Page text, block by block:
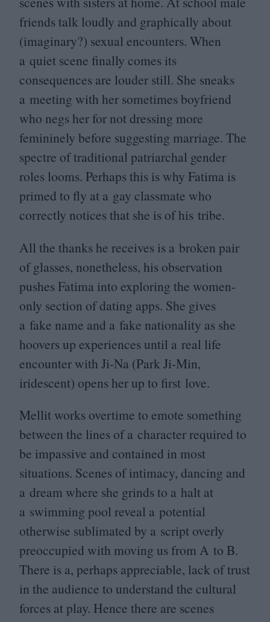
friends talk loudly and graphically about
(imaginary?) sexual encounters. When
a quiet scene finally comes its
consequences are louder still. She sneaks
a meeting with her sometimes boyfriend
who negs her for not dressing more
femininely before suggesting marriage. The
spectre of traditional patriarchal gender
roles looms. Perhaps this is why Fatima is
primed to fly at a gay classmate who
correctly notices that she is of his tribe.
All the thanks he receives is a broken pair
of glasses, nonetheless, his observation
pushes Fatima into exploring the women-
only section of dating apps. She gives
a fake name and a fake nationality as she
hoovers up experiences until a real life
encounter with Ji-Na (Park Ji-Min,
iridescent) opens her up to first love.
Mellit works overtime to emote something
between the lines of a character required to
be impassive and contained in most
situations. Scenes of intimacy, dancing and
a dream where she grinds to a halt at
a swimming pool reveal a potential
otherwise sublimated by a script overly
preoccupied with moving us from A to B.
There is a, perhaps appreciable, lack of trust
in the audience to understand the cultural
forces at play. Hence there are scenes